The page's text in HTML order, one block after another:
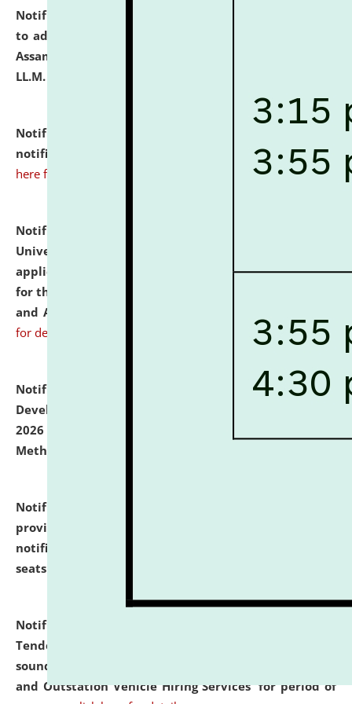
Notification dated: July 10, 2026,
to admission against the vacant P.G. seats at NLUJA,
Assam after adding one more section of One Year
LL.M. Degree Programme.
Notification dated: July 10, 2026,
notification for Ph.D. Degree Programme 2026. click
here for details
Notification dated: July 07, 2026,
University and Judicial Academy, Assam invites
applications from interested and eligible candidates
for the post of Hostel Warden (Boys' and Girls' Hostel)
and ANM/GNM Nurse on contractual basis.
for details
Notification dated: July 06, 2026,
Details of Faculty
Development Programme to be held on July 15 - 23,
2026 on the theme "Action Research and Research
Methodology".
Notification dated: July 02, 2026,
provisionally admitted after the publication of the
notification (no. 1) for admission against vacant
seats
Notification dated: June 30, 2026,
Tender from reputed, experienced and financially
sound Travel Agencies for empanelment for 'Local
and Outstation Vehicle Hiring Services' for period of